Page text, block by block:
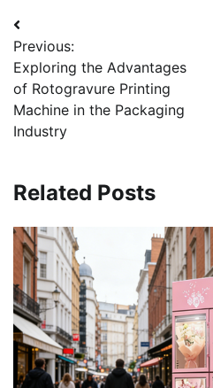
Post
navigation
Previous:
Exploring the Advantages
of Rotogravure Printing
Machine in the Packaging
Industry
Related Posts